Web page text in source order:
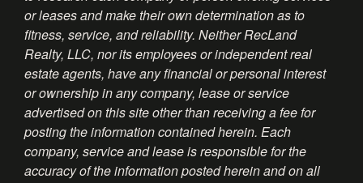
or leases and make their own determination as to
fitness, service, and reliability. Neither RecLand
Realty, LLC, nor its employees or independent real
estate agents, have any financial or personal interest
or ownership in any company, lease or service
advertised on this site other than receiving a fee for
posting the information contained herein. Each
company, service and lease is responsible for the
accuracy of the information posted herein and on all